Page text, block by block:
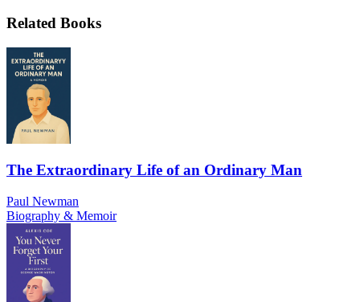
Related Books
The Extraordinary Life of an Ordinary Man
Paul Newman
Biography & Memoir